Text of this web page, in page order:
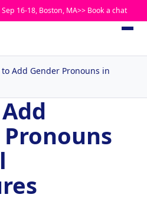
16-18, Boston, MA>> Book a chat
to Add Gender Pronouns in